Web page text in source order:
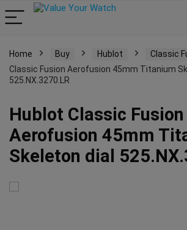
Home Buy Hublot Classic
Classic Fusion Aerofusion 45mm Titanium
525.NX.3270.LR
Hublot Classic Fusion
Aerofusion 45mm
Skeleton dial